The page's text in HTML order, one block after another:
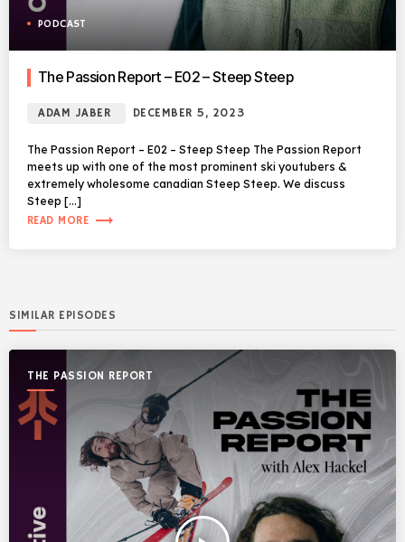
PODCAST
The Passion Report – E02 – Steep Steep
ADAM JABER DECEMBER 5, 2023
The Passion Report – E02 – Steep Steep The Passion Report
meets up with one of the most prominent ski youtubers &
extremely wholesome canadian Steep Steep. We discuss
Steep […]
READ MORE trending_flat
SIMILAR EPISODES
THE PASSION REPORT